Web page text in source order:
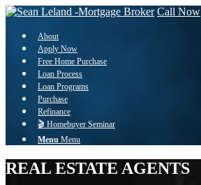
Call Now
About
Apply Now
Free Home Purchase
Loan Process
Loan Programs
Purchase
Refinance
🎬 Homebuyer Seminar
Menu Menu
REAL ESTATE AGENTS